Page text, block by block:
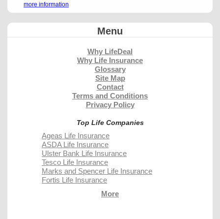
more information
Menu
Why LifeDeal
Why Life Insurance
Glossary
Site Map
Contact
Terms and Conditions
Privacy Policy
Top Life Companies
Ageas Life Insurance
ASDA Life Insurance
Ulster Bank Life Insurance
Tesco Life Insurance
Marks and Spencer Life Insurance
Fortis Life Insurance
More